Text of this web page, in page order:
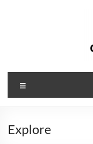
PCIM
Pentecostal
In
Explore